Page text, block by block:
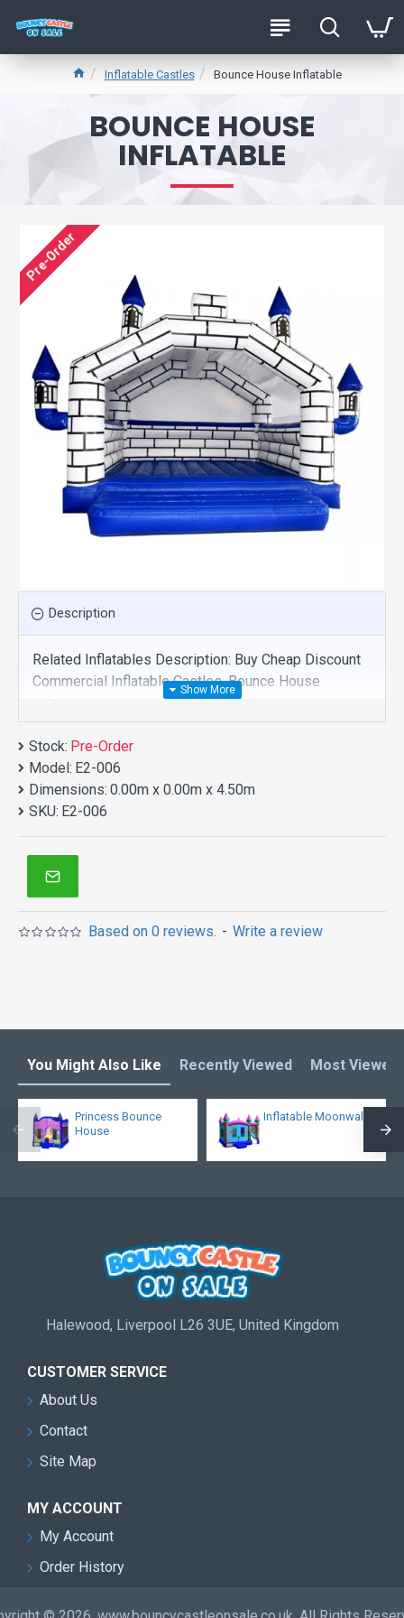
Inflatable Castles Bounce House Inflatable
BOUNCE HOUSE
INFLATABLE
Pre-Order
Description
Related Inflatables Description: Buy Cheap Discount
Commercial Inflatable Castles, Bounce House
Inflatable For Sale And We Supply Customize
Manufacture This Product. And Purchase Inflatable
Castles With Factory Wholesale Price.
Stock: Pre-Order
Model: E2-006
Dimensions: 0.00m x 0.00m x 4.50m
SKU: E2-006
Based on 0 reviews. - Write a review
You Might Also Like Recently Viewed Most Viewed
Princess Bounce
House
Inflatable Moonwalk
Halewood, Liverpool L26 3UE, United Kingdom
CUSTOMER SERVICE
About Us
Contact
Site Map
MY ACCOUNT
My Account
Order History